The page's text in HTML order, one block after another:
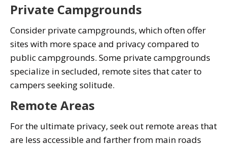
Private Campgrounds
Consider private campgrounds, which often offer
sites with more space and privacy compared to
public campgrounds. Some private campgrounds
specialize in secluded, remote sites that cater to
campers seeking solitude.
Remote Areas
For the ultimate privacy, seek out remote areas that
are less accessible and farther from main roads